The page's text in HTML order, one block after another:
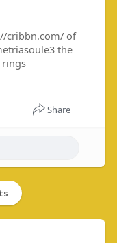
cribbn.com/ of
the
Share